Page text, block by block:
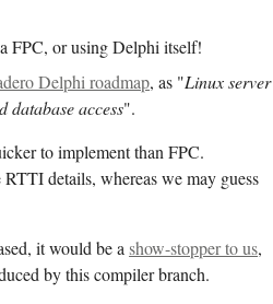
FPC, or using Delphi itself!
Delphi roadmap, as "Linux server
access".
to implement than FPC.
details, whereas we may guess
it would be ashow-stopper to us,
by this compiler branch.